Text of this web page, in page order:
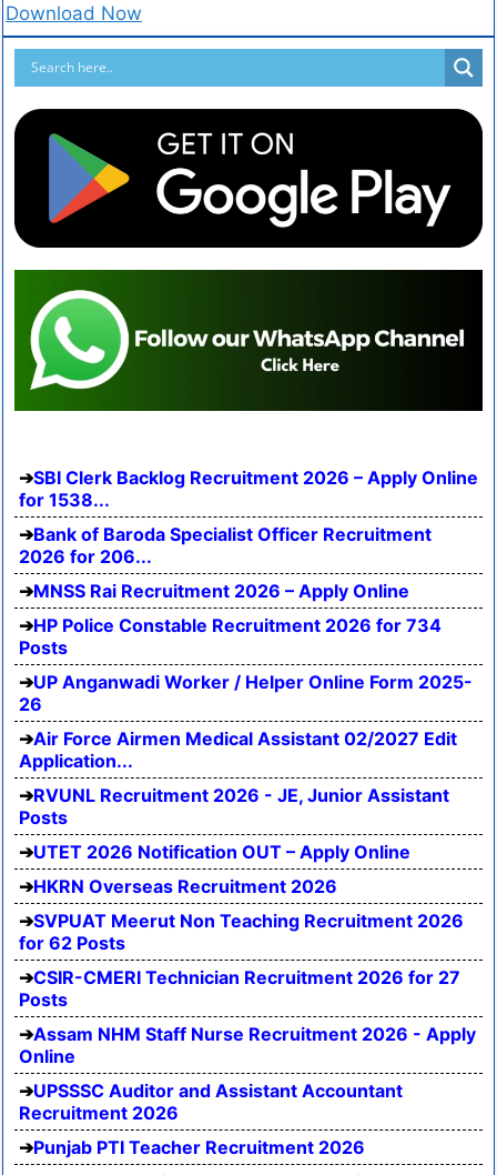
Download Now
SBI Clerk Backlog Recruitment 2026 – Apply Online
for 1538...
Bank of Baroda Specialist Officer Recruitment
2026 for 206...
MNSS Rai Recruitment 2026 – Apply Online
HP Police Constable Recruitment 2026 for 734
Posts
UP Anganwadi Worker / Helper Online Form 2025-
26
Air Force Airmen Medical Assistant 02/2027 Edit
Application...
RVUNL Recruitment 2026 - JE, Junior Assistant
Posts
UTET 2026 Notification OUT – Apply Online
HKRN Overseas Recruitment 2026
SVPUAT Meerut Non Teaching Recruitment 2026
for 62 Posts
CSIR-CMERI Technician Recruitment 2026 for 27
Posts
Assam NHM Staff Nurse Recruitment 2026 - Apply
Online
UPSSSC Auditor and Assistant Accountant
Recruitment 2026
Punjab PTI Teacher Recruitment 2026